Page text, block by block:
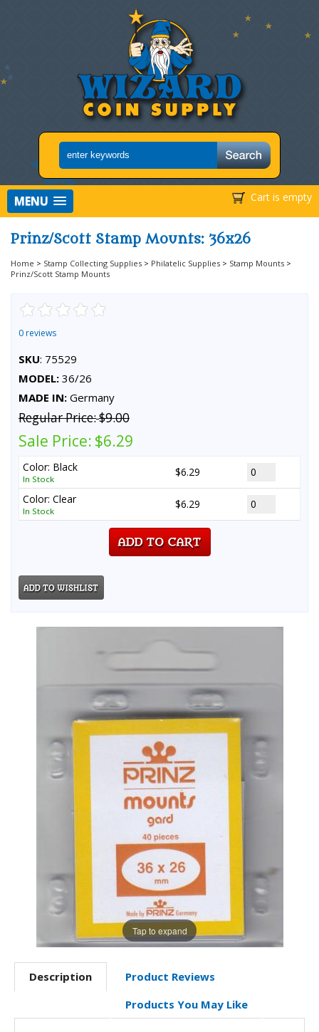
Cart is empty
MENU
Prinz/Scott Stamp Mounts: 36x26
Home > Stamp Collecting Supplies > Philatelic Supplies > Stamp Mounts >
Prinz/Scott Stamp Mounts
0 reviews
SKU: 75529
MODEL: 36/26
MADE IN: Germany
Regular Price:$9.00
Sale Price: $6.29
Color: Black
In Stock
$6.29
Color: Clear
In Stock
$6.29
Tap to expand
Description
Product Reviews
Products You May Like